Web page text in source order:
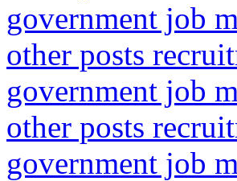
government job
other posts
government job
other posts
government job